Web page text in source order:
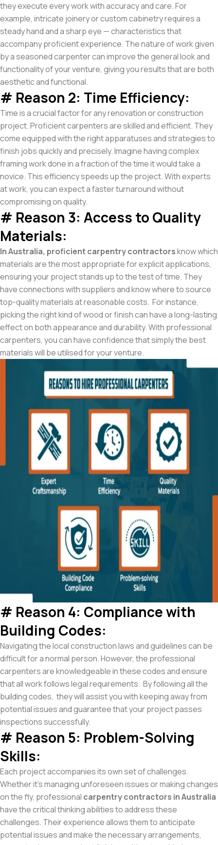
they execute every work with accuracy and care. For
example, intricate joinery or custom cabinetry requires a
steady hand and a sharp eye — characteristics that
accompany proficient experience. The nature of work given
by a seasoned carpenter can improve the general look and
functionality of your venture, giving you results that are both
aesthetic and functional.
# Reason 2: Time Efficiency:
Time is a crucial factor for any renovation or construction
project. Proficient carpenters are skilled and efficient. They
come equipped with the right apparatuses and strategies to
finish jobs quickly and precisely. Imagine having complex
framing work done in a fraction of the time it would take a
novice. This efficiency speeds up the project. With experts
at work, you can expect a faster turnaround without
compromising on quality.
# Reason 3: Access to Quality
Materials:
In Australia, proficient carpentry contractorsknow which
materials are the most appropriate for explicit applications,
ensuring your project stands up to the test of time. They
have connections with suppliers and know where to source
top-quality materials at reasonable costs. For instance,
picking the right kind of wood or finish can have a long-lasting
effect on both appearance and durability. With professional
carpenters, you can have confidence that simply the best
materials will be utilised for your venture.
# Reason 4: Compliance with
Building Codes:
Navigating the local construction laws and guidelines can be
difficult for a normal person. However, the professional
carpenters are knowledgeable in these codes and ensure
that all work follows legal requirements. By following all the
building codes, they will assist you with keeping away from
potential issues and guarantee that your project passes
inspections successfully.
# Reason 5: Problem-Solving
Skills:
Each project accompanies its own set of challenges.
Whether it’s managing unforeseen issues or making changes
on the fly, professional carpentry contractors in Australia
have the critical thinking abilities to address these
challenges. Their experience allows them to anticipate
potential issues and make the necessary arrangements,